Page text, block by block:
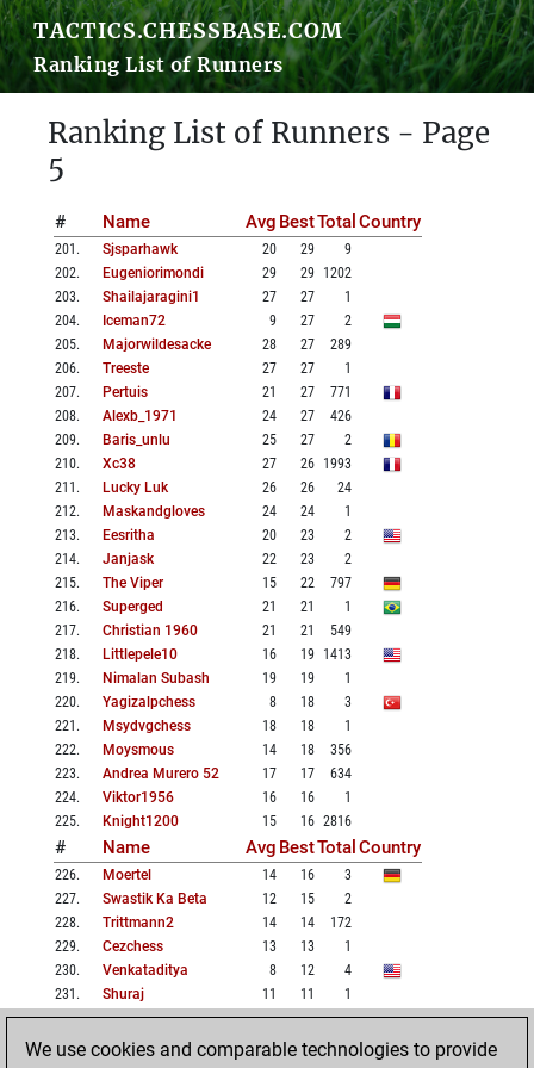
TACTICS.CHESSBASE.COM
Ranking List of Runners
Ranking List of Runners - Page
5
# Name Avg BestTotal Country
201 . Sjsparhawk 20 29
9
202. Eugeniorimondi 29 29 1202
203. Shailajaragini1 27 27
1
204. Iceman72 9 27
2
205. Majorwildesacke 28 27
289
206. Treeste 27 27
1
207. Pertuis 21 27
771
208. Alexb_1971 24 27
426
209. Baris_unlu 25 27
2
210. Xc38 27 26 1993
211 . Lucky Luk 26 26
24
212. Maskandgloves 24 24
1
213. Eesritha 20 23
2
214. Janjask 22 23
2
215. The Viper 15 22
797
216. Superged 21 21
1
217. Christian 1960 21 21
549
218. Littlepele10 16 19 1413
219. Nimalan Subash 19 19
1
220. Yagizalpchess 8 18
3
221 . Msydvgchess 18 18
1
222. Moysmous 14 18
356
223. Andrea Murero 52 17 17
634
224. Viktor1956 16 16
1
225. Knight1200 15 16 2816
# Name Avg BestTotal Country
226. Moertel 14 16
3
227. Swastik Ka Beta 12 15
2
228. Trittmann2 14 14
172
229. Cezchess 13 13
1
230. Venkataditya 8 12
4
231 . Shuraj 11 11
1
232. Gambito_milcao 8 8
1
233 . Juha Järvi 7 7
1
We use cookies and comparable technologies to provide